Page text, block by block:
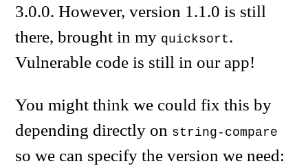
3.0.0. However, version 1.1.0 is still
there, brought in my quicksort.
Vulnerable code is still in our app!
You might think we could fix this by
depending directly on string-compare
so we can specify the version we need: